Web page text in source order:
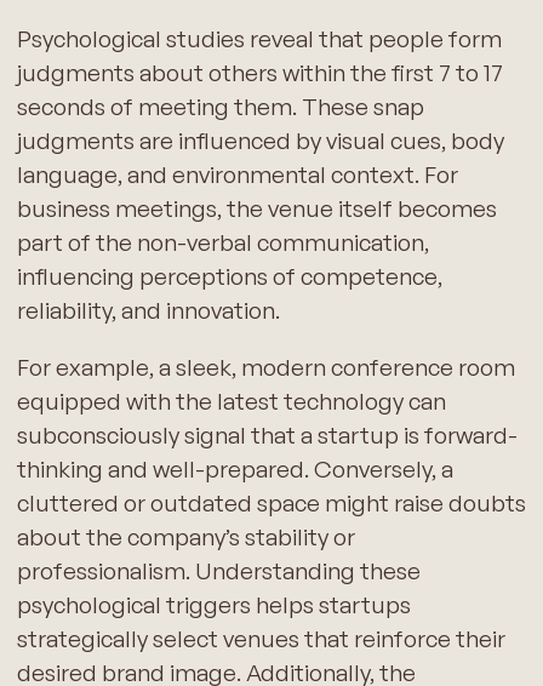
Psychological studies reveal that people form
judgments about others within the first 7 to 17
seconds of meeting them. These snap
judgments are influenced by visual cues, body
language, and environmental context. For
business meetings, the venue itself becomes
part of the non-verbal communication,
influencing perceptions of competence,
reliability, and innovation.
For example, a sleek, modern conference room
equipped with the latest technology can
subconsciously signal that a startup is forward-
thinking and well-prepared. Conversely, a
cluttered or outdated space might raise doubts
about the company’s stability or
professionalism. Understanding these
psychological triggers helps startups
strategically select venues that reinforce their
desired brand image. Additionally, the